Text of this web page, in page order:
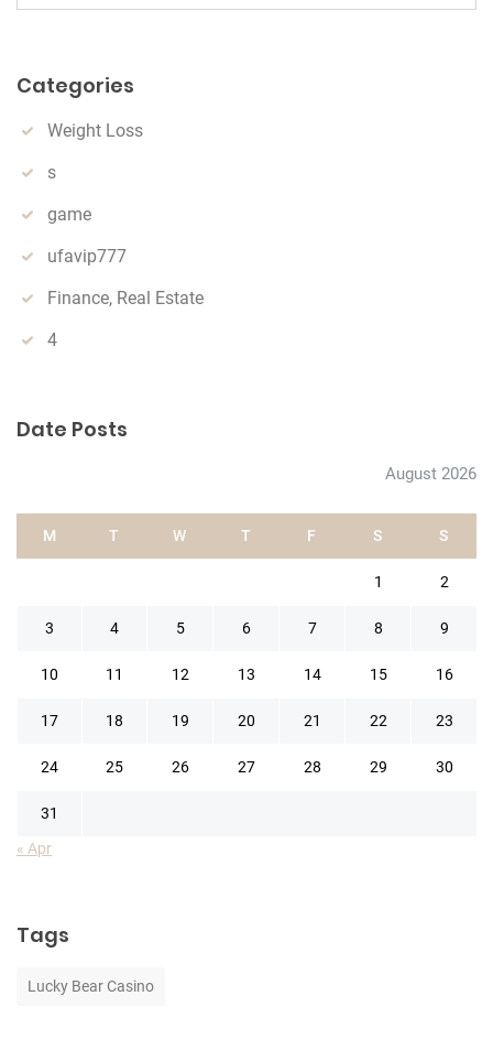
e
Categories
Weight Loss
s
game
ufavip777
Finance, Real Estate
4
Date Posts
August 2026
M T W T F S S
1 2
3 4 5 6 7 8 9
10 11 12 13 14 15 16
17 18 19 20 21 22 23
24 25 26 27 28 29 30
31
« Apr
Tags
Lucky Bear Casino